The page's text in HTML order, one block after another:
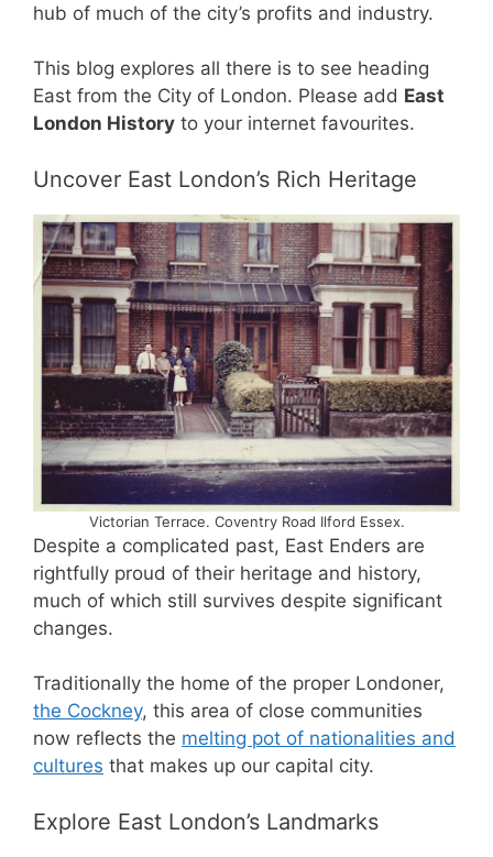
hub of much of the city’s profits and industry.
This blog explores all there is to see heading
East from the City of London. Please add East
London History to your internet favourites.
Uncover East London’s Rich Heritage
Victorian Terrace. Coventry Road Ilford Essex.
Despite a complicated past, East Enders are
rightfully proud of their heritage and history,
much of which still survives despite significant
changes.
Traditionally the home of the proper Londoner,
the Cockney, this area of close communities
now reflects the melting pot of nationalities and
cultures that makes up our capital city.
Explore East London’s Landmarks